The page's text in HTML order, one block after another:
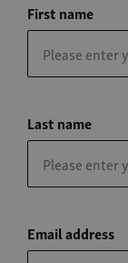
First name
Last name
Email address